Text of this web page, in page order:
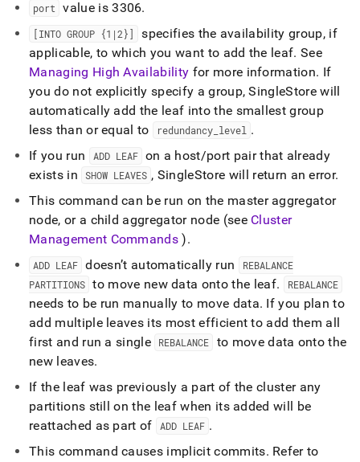
port value is 3306.
[INTO GROUP {1|2}]
specifies the availability group, if
applicable, to which you want to add the leaf. See
Managing High Availability for more information. If
you do not explicitly specify a group,SingleStore will
automatically add the leaf into the smallest group
less than or equal to
redundancy level .
If you run
ADD LEAF on a host/port pair that already
exists in
SHOW LEAVES , SingleStore will return an error.
This command can be run on the master aggregator
node, or a child aggregator node (see Cluster
Management Commands ).
ADD LEAF doesn’t automatically run
REBALANCE
PARTITIONS to move new data onto the leaf. REBALANCE
needs to be run manually to move data. If you plan to
add multiple leaves its most efficient to add them all
first and run a single
REBALANCE
to move data onto the
new leaves.
If the leaf was previously a part of theclusterany
partitions still on the leaf when its added will be
reattached as part of
ADD LEAF .
This command causes implicit commits. Refer to